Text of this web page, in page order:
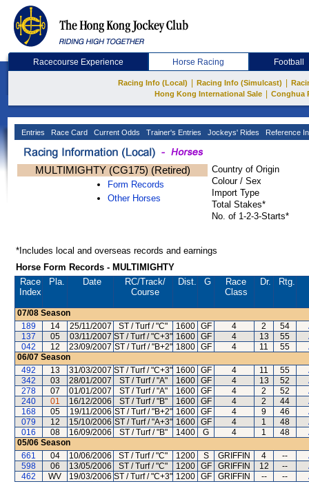
Racecourse Experience Horse Racing Football
Racing Info (Local) Racing Info (Simulcast)
Hong Kong International Sale
Conghua
Entries Race Card Current Odds Trainer's Entries Jockeys' Rides Reference
MULTIMIGHTY (CG175) (Retired)
Form Records
Other Horses
Country of Origin
Colour / Sex
Import Type
Total Stakes*
No. of 1-2-3-Starts*
*Includes local and overseas records and earnings
Horse Form Records - MULTIMIGHTY
Race
Index
Pla. Date RC/Track/
Course
Dist. G
Race
Class
Dr. Rtg.
07/08 Season
189
14 25/11/2007 ST / Turf / "C" 1600 GF 4 2 54
137
05 03/11/2007 ST / Turf / "C+3" 1600 GF 4 13 55
042
12 23/09/2007 ST / Turf / "B+2" 1800 GF 4 11 55
06/07 Season
492
13 31/03/2007 ST / Turf / "C+3" 1600 GF 4 11 55
342
03 28/01/2007 ST / Turf / "A" 1600 GF 4 13 52
278
07 01/01/2007 ST / Turf / "A" 1600 GF 4 2 52
240
01 16/12/2006 ST / Turf / "B" 1600 GF 4 2 44
168
05 19/11/2006 ST / Turf / "B+2" 1600 GF 4 9 46
079
12 15/10/2006 ST / Turf / "A+3" 1600 GF 4 1 48
016
08 16/09/2006 ST / Turf / "B" 1400 G 4 1 48
05/06 Season
661
04 10/06/2006 ST / Turf / "C" 1200 S GRIFFIN 4 --
598
06 13/05/2006 ST / Turf / "C" 1200 GF GRIFFIN 12 --
462
WV 19/03/2006 ST / Turf / "C+3" 1200 GF GRIFFIN -- --